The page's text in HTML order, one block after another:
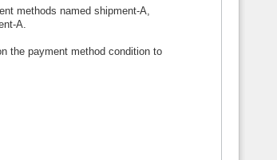
methods named shipment-A,
A.
the payment method condition to